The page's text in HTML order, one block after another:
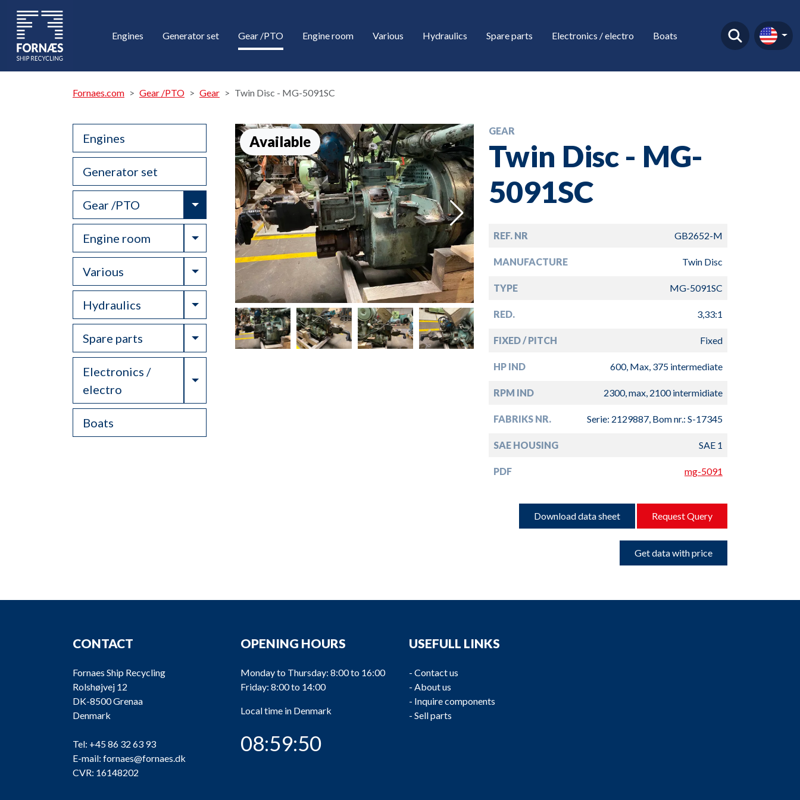
Engines Generator set Gear /PTO Engine room Various Hydraulics Spare parts Electronics / electro Boats
Fornaes.com Gear /PTO Gear Twin Disc - MG-5091SC
Engines
Generator set
Gear /PTO Toggle Dropdown
Engine room Toggle Dropdown
Various Toggle Dropdown
Hydraulics Toggle Dropdown
Spare parts Toggle Dropdown
Electronics /
electro
Toggle Dropdown
Boats
Available
GEAR
Twin Disc - MG-
5091SC
REF. NR GB2652-M
MANUFACTURE Twin Disc
TYPE MG-5091SC
RED. 3,33:1
FIXED / PITCH Fixed
HP IND 600, Max, 375 intermediate
RPM IND 2300, max, 2100 intermidiate
FABRIKS NR. Serie: 2129887, Bom nr.: S-17345
SAE HOUSING SAE 1
PDF mg-5091
Download data sheet Request Query
Get data with price
CONTACT
Fornaes Ship Recycling
Rolshøjvej 12
DK-8500 Grenaa
Denmark
Tel: +45 86 32 63 93
E-mail: fornaes@fornaes.dk
CVR: 16148202
OPENING HOURS
Monday to Thursday: 8:00 to 16:00
Friday: 8:00 to 14:00
Local time in Denmark
08:59:51
USEFULL LINKS
- Contact us
- About us
- Inquire components
- Sell parts